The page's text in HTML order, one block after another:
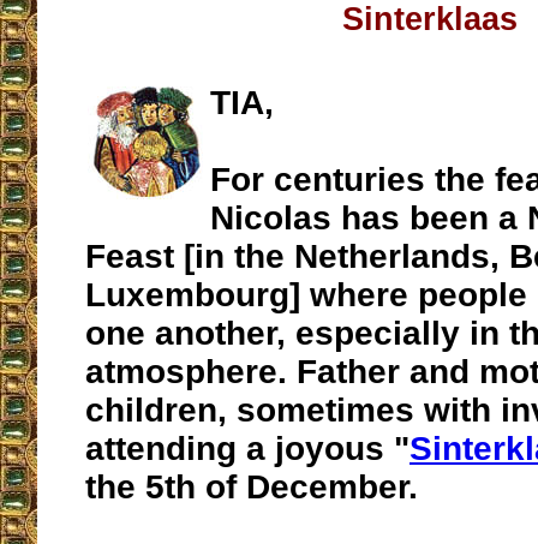
Sinterklaas
TIA,
For centuries the
Nicolas has been a
Feast [in the Netherlands,
Luxembourg] where
one another, especially in
atmosphere. Father and
children, sometimes with
attending a joyous "
the 5th of December.